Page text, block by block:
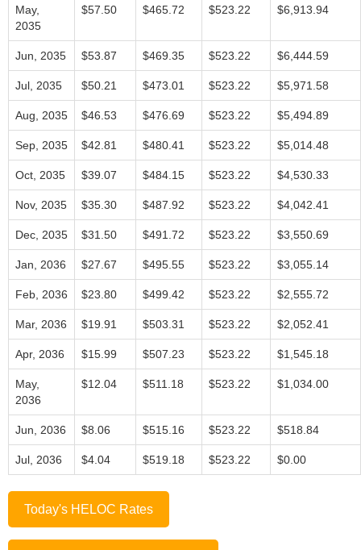
May,
2035
$57.50 $465.72 $523.22 $6,913.94
Jun, 2035 $53.87 $469.35 $523.22 $6,444.59
Jul, 2035 $50.21 $473.01 $523.22 $5,971.58
Aug, 2035 $46.53 $476.69 $523.22 $5,494.89
Sep, 2035 $42.81 $480.41 $523.22 $5,014.48
Oct, 2035 $39.07 $484.15 $523.22 $4,530.33
Nov, 2035 $35.30 $487.92 $523.22 $4,042.41
Dec, 2035 $31.50 $491.72 $523.22 $3,550.69
Jan, 2036 $27.67 $495.55 $523.22 $3,055.14
Feb, 2036 $23.80 $499.42 $523.22 $2,555.72
Mar, 2036 $19.91 $503.31 $523.22 $2,052.41
Apr, 2036 $15.99 $507.23 $523.22 $1,545.18
May,
2036
$12.04 $511.18 $523.22 $1,034.00
Jun, 2036 $8.06 $515.16 $523.22 $518.84
Jul, 2036 $4.04 $519.18 $523.22 $0.00
Today's HELOC Rates